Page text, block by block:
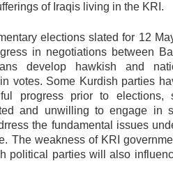
of Iraqis living in the KRI.
elections slated for 12
in negotiations between
develop hawkish and
votes. Some Kurdish parties
progress prior to elections,
and unwilling to engage in
the fundamental issues
The weakness of KRI
political parties will also